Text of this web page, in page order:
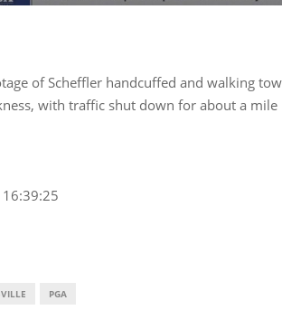
of Scheffler handcuffed and walking
with traffic shut down for about a
PGA